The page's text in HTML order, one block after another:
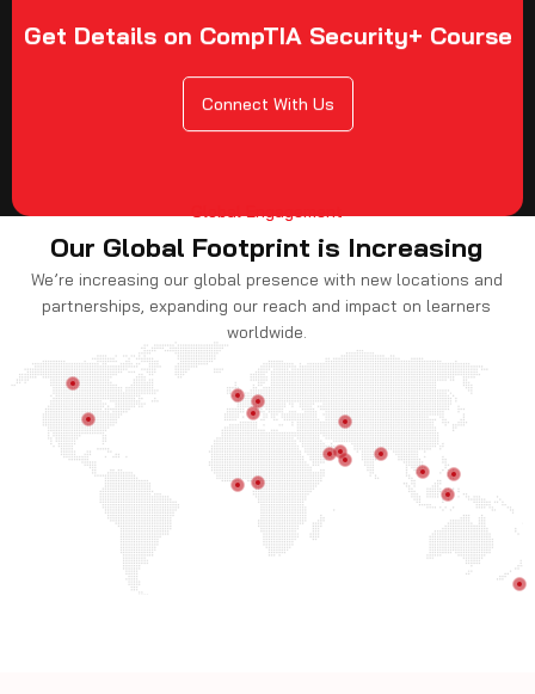
Connect With Us
Global Engagement
Our Global Footprint is Increasing
We’re increasing our global presence with new locations and
partnerships, expanding our reach and impact on learners
worldwide.